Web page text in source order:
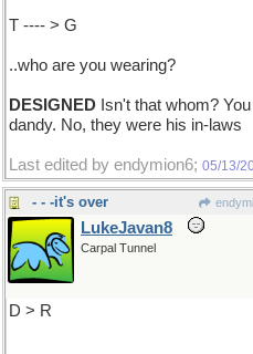
T ---- > G
..who are you wearing?
DESIGNED Isn't that whom?
dandy. No, they were his in-laws
Last edited by endymion6; 05/13/
- - -it's over
LukeJavan8
Carpal Tunnel
D > R